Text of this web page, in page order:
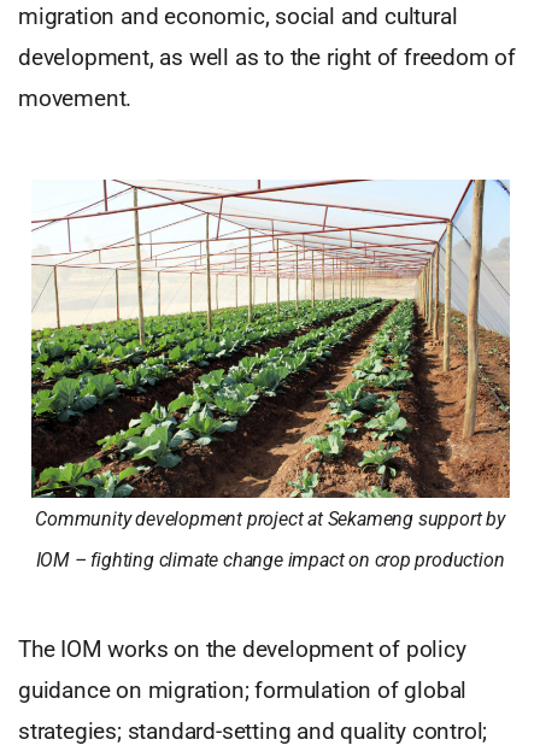
migration and economic, social and cultural
development, as well as to the right of freedom of
movement.
Community development project at Sekameng support by
IOM – fighting climate change impact on crop production
The IOM works on the development of policy
guidance on migration; formulation of global
strategies; standard-setting and quality control;